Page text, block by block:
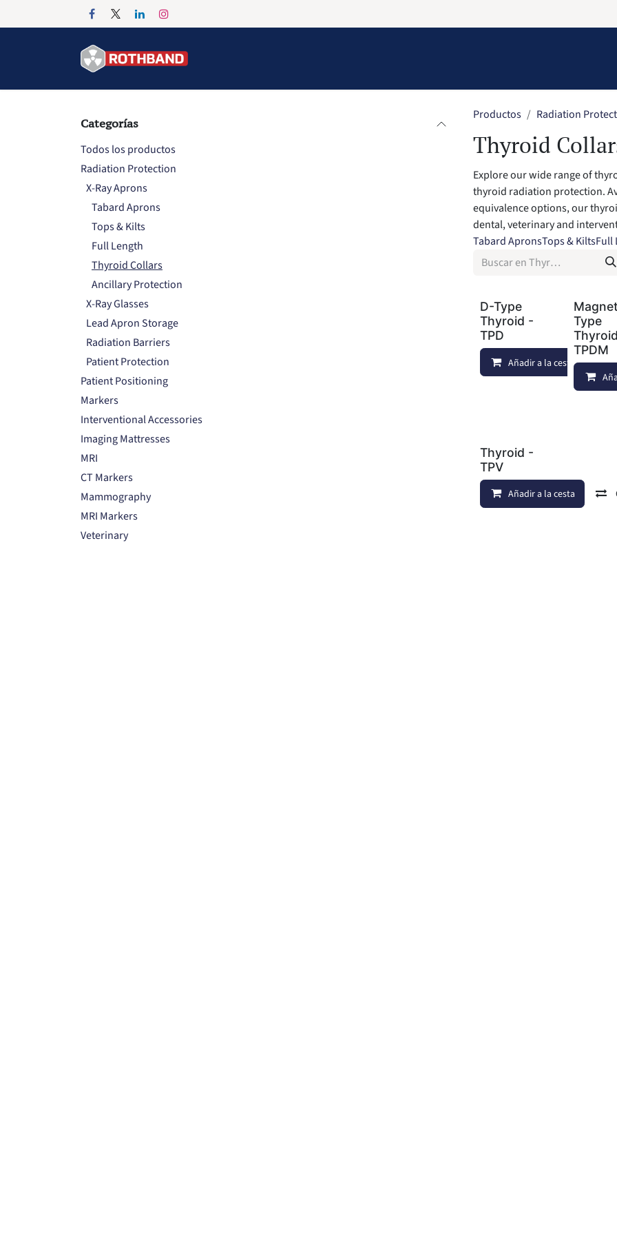
Categorías
Todos los productos
Radiation Protection
X-Ray Aprons
Tabard Aprons
Tops & Kilts
Full Length
Thyroid Collars
Ancillary Protection
X-Ray Glasses
Lead Apron Storage
Radiation Barriers
Patient Protection
Patient Positioning
Markers
Interventional Accessories
Imaging Mattresses
MRI
CT Markers
Mammography
MRI Markers
Veterinary
Productos Radiation
Thyroid
Explore our wide range of
thyroid radiation protection.
equivalence options, our
dental, veterinary and
Tabard ApronsTops & KiltsFull
D-Type
Thyroid -
TPD
Añadir a la cesta
Type
TPDM
Thyroid -
TPV
Añadir a la cesta